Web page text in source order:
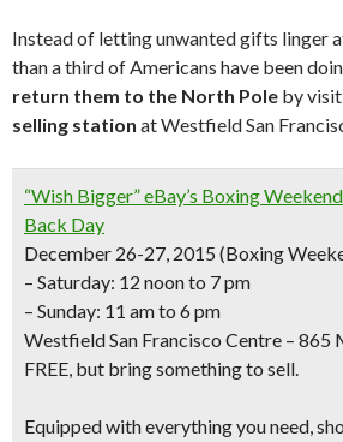
Instead of letting unwanted gifts linger
than a third of Americans have been
return them to the North Pole by
selling station at Westfield San
“Wish Bigger” eBay’s Boxing
Back Day
December 26-27, 2015 (Boxing
– Saturday: 12 noon to 7 pm
– Sunday: 11 am to 6 pm
Westfield San Francisco Centre – 865
FREE, but bring something to sell.
Equipped with everything you need,